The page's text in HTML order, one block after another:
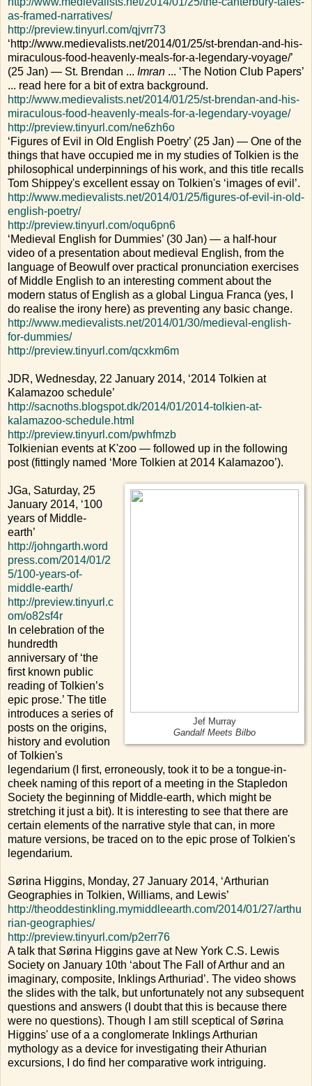
as-framed-narratives/
http://preview.tinyurl.com/qjvrr73
‘http://www.medievalists.net/2014/01/25/st-brendan-and-his-
miraculous-food-heavenly-meals-for-a-legendary-voyage/’
(25 Jan) — St. Brendan ... Imran ... ‘The Notion Club Papers’
... read here for a bit of extra background.
http://www.medievalists.net/2014/01/25/st-brendan-and-his-
miraculous-food-heavenly-meals-for-a-legendary-voyage/
http://preview.tinyurl.com/ne6zh6o
‘Figures of Evil in Old English Poetry’ (25 Jan) — One of the
things that have occupied me in my studies of Tolkien is the
philosophical underpinnings of his work, and this title recalls
Tom Shippey's excellent essay on Tolkien's ‘images of evil’.
http://www.medievalists.net/2014/01/25/figures-of-evil-in-old-
english-poetry/
http://preview.tinyurl.com/oqu6pn6
‘Medieval English for Dummies’ (30 Jan) — a half-hour
video of a presentation about medieval English, from the
language of Beowulf over practical pronunciation exercises
of Middle English to an interesting comment about the
modern status of English as a global Lingua Franca (yes, I
do realise the irony here) as preventing any basic change.
http://www.medievalists.net/2014/01/30/medieval-english-
for-dummies/
http://preview.tinyurl.com/qcxkm6m
JDR, Wednesday, 22 January 2014, ‘2014 Tolkien at
Kalamazoo schedule’
http://sacnoths.blogspot.dk/2014/01/2014-tolkien-at-
kalamazoo-schedule.html
http://preview.tinyurl.com/pwhfmzb
Tolkienian events at K'zoo — followed up in the following
post (fittingly named ‘More Tolkien at 2014 Kalamazoo’).
Jef Murray
Gandalf Meets Bilbo
JGa, Saturday, 25
January 2014, ‘100
years of Middle-
earth’
http://johngarth.word
press.com/2014/01/2
5/100-years-of-
middle-earth/
http://preview.tinyurl.c
om/o82sf4r
In celebration of the
hundredth
anniversary of ‘the
first known public
reading of Tolkien’s
epic prose.’ The title
introduces a series of
posts on the origins,
history and evolution
of Tolkien's
legendarium (I first, erroneously, took it to be a tongue-in-
cheek naming of this report of a meeting in the Stapledon
Society the beginning of Middle-earth, which might be
stretching it just a bit). It is interesting to see that there are
certain elements of the narrative style that can, in more
mature versions, be traced on to the epic prose of Tolkien's
legendarium.
Sørina Higgins, Monday, 27 January 2014, ‘Arthurian
Geographies in Tolkien, Williams, and Lewis’
http://theoddestinkling.mymiddleearth.com/2014/01/27/arthu
rian-geographies/
http://preview.tinyurl.com/p2err76
A talk that Sørina Higgins gave at New York C.S. Lewis
Society on January 10th ‘about The Fall of Arthur and an
imaginary, composite, Inklings Arthuriad’. The video shows
the slides with the talk, but unfortunately not any subsequent
questions and answers (I doubt that this is because there
were no questions). Though I am still sceptical of Sørina
Higgins' use of a a conglomerate Inklings Arthurian
mythology as a device for investigating their Athurian
excursions, I do find her comparative work intriguing.